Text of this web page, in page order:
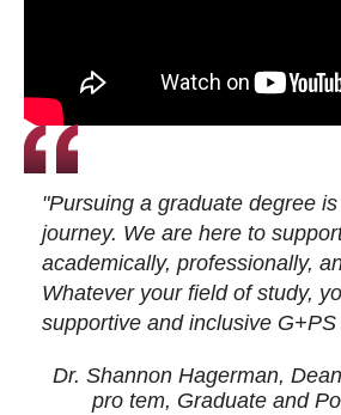
"Pursuing a graduate degree
journey. We are here to
academically, professionally,
Whatever your field of study,
supportive and inclusive
Dr. Shannon Hagerman,
pro tem, Graduate and